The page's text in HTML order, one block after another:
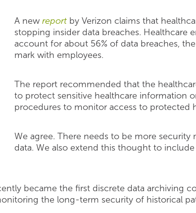
A new report by Verizon claims that
stopping insider data breaches. Healthcare
account for about 56% of data breaches,
mark with employees.
The report recommended that the
to protect sensitive healthcare information
procedures to monitor access to protected
We agree. There needs to be more
data. We also extend this thought to
became the first discrete data archiving
the long-term security of historical